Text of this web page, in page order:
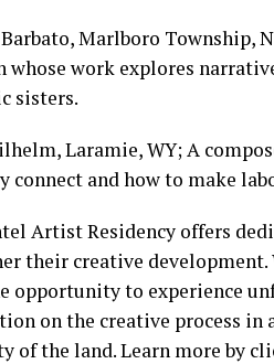
Marlboro Township,
whose work explores
sisters.
Laramie, WY; A
connect and how to make
Artist Residency offers
their creative development.
opportunity to experience
on the creative process
of the land. Learn more by